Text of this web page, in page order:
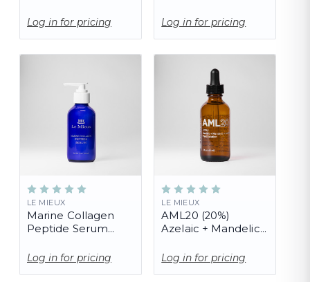
Log in for pricing Log in for pricing
LE MIEUX
Marine Collagen
Peptide Serum
Log in for pricing
LE MIEUX
AML20 (20%)
Azelaic + Mandelic
Solution (PRO)
Log in for pricing